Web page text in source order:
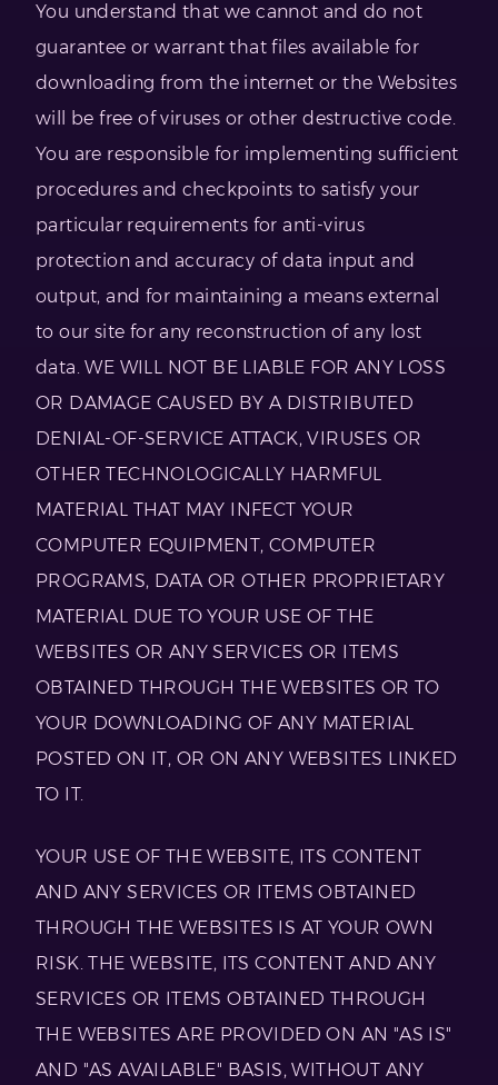
You understand that we cannot and do not
guarantee or warrant that files available for
downloading from the internet or the Websites
will be free of viruses or other destructive code.
You are responsible for implementing sufficient
procedures and checkpoints to satisfy your
particular requirements for anti-virus
protection and accuracy of data input and
output, and for maintaining a means external
to our site for any reconstruction of any lost
data. WE WILL NOT BE LIABLE FOR ANY LOSS
OR DAMAGE CAUSED BY A DISTRIBUTED
DENIAL-OF-SERVICE ATTACK, VIRUSES OR
OTHER TECHNOLOGICALLY HARMFUL
MATERIAL THAT MAY INFECT YOUR
COMPUTER EQUIPMENT, COMPUTER
PROGRAMS, DATA OR OTHER PROPRIETARY
MATERIAL DUE TO YOUR USE OF THE
WEBSITES OR ANY SERVICES OR ITEMS
OBTAINED THROUGH THE WEBSITES OR TO
YOUR DOWNLOADING OF ANY MATERIAL
POSTED ON IT, OR ON ANY WEBSITES LINKED
TO IT.
YOUR USE OF THE WEBSITE, ITS CONTENT
AND ANY SERVICES OR ITEMS OBTAINED
THROUGH THE WEBSITES IS AT YOUR OWN
RISK. THE WEBSITE, ITS CONTENT AND ANY
SERVICES OR ITEMS OBTAINED THROUGH
THE WEBSITES ARE PROVIDED ON AN "AS IS"
AND "AS AVAILABLE" BASIS, WITHOUT ANY